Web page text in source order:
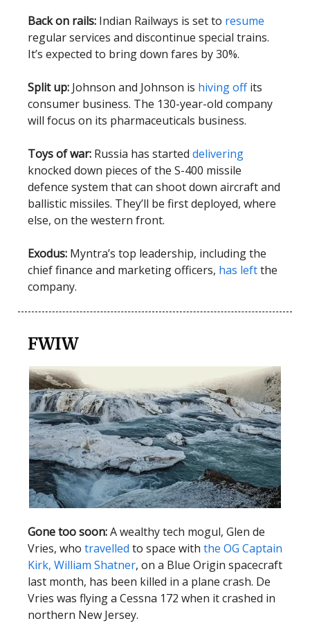
Back on rails: Indian Railways is set to resume
regular services and discontinue special trains.
It’s expected to bring down fares by 30%.
Split up: Johnson and Johnson is hiving offits
consumer business. The 130-year-old company
will focus on its pharmaceuticals business.
Toys of war: Russia has started delivering
knocked down pieces of the S-400 missile
defence system that can shoot down aircraft and
ballistic missiles. They’ll be first deployed, where
else, on the western front.
Exodus: Myntra’s top leadership, including the
chief finance and marketing officers, has leftthe
company.
FWIW
Gone too soon:A wealthy tech mogul, Glen de
Vries, who travelled to space with the OG Captain
Kirk, William Shatner, on a Blue Origin spacecraft
last month, has been killed in a plane crash. De
Vries was flying a Cessna 172 when it crashed in
northern New Jersey.